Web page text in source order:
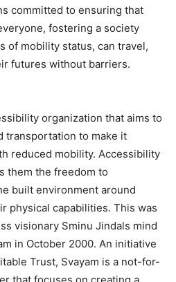
committed to ensuring that
fostering a society
of mobility status, can travel,
futures without barriers.
organization that aims to
transportation to make it
reduced mobility. Accessibility
them the freedom to
built environment around
physical capabilities. This was
visionary Sminu Jindals mind
in October 2000. An initiative
Trust, Svayam is a not-for-